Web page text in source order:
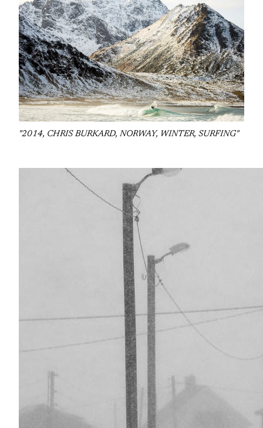
"2014, CHRIS BURKARD, NORWAY, WINTER, SURFING"